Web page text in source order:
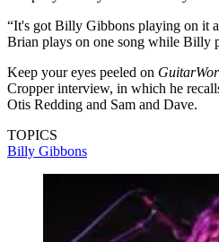
“It's got Billy Gibbons playing on it
Brian plays on one song while Billy
Keep your eyes peeled on
Cropper interview, in which he
Otis Redding and Sam and Dave.
TOPICS
Billy Gibbons